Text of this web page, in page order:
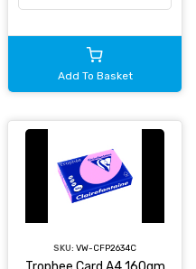
Add To Basket
SKU: VW-CFP2634C